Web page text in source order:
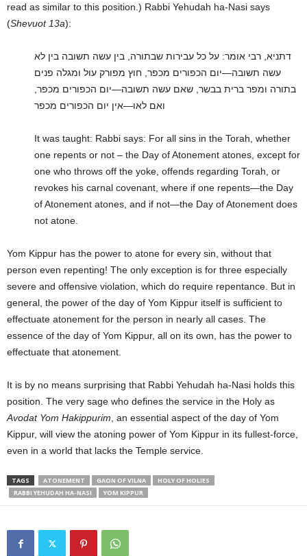
read as similar to this position.) Rabbi Yehudah ha-Nasi says
(Shevuot 13a):
דתניא, רבי אומר: על כל עבירות שבתורה, בין עשה תשובה בין לא
עשה תשובה—יום הכפורים מכפר, חוץ מפורק עול ומגלה פנים
בתורה ומפר ברית בבשר, שאם עשה תשובה—יום הכפורים מכפר,
ואם לאו—אין יום הכפורים מכפר
It was taught: Rabbi says: For all sins in the Torah, whether
one repents or not – the Day of Atonement atones, except for
one who throws off the yoke, offends regarding Torah, or
revokes his carnal covenant, where if one repents—the Day
of Atonement atones, and if not—the Day of Atonement does
not atone.
Yom Kippur has the power to atone for every sin, without that
person even repenting! The only exception is for three especially
severe and offensive violation, which do require repentance. But in
general, the power of the day of Yom Kippur itself is sufficient to
effectuate atonement for the person in nearly all cases. The
essence of the day of Yom Kippur, all on its own, has the power to
effectuate that atonement.
It is by no means surprising that Rabbi Yehudah ha-Nasi holds this
position. The very sage who defines the service in the Holy as
Avodat Yom Hakippurim , an essential aspect of the day of Yom
Kippur, will view the atoning power of Yom Kippur in its fullest-force,
even in a world that lacks the Temple service.
TAGS ATONEMENT GAON OF VILNA
HOLY OF HOLIES
RABBI YEHUDAH HA-NASI
YOM KIPPUR